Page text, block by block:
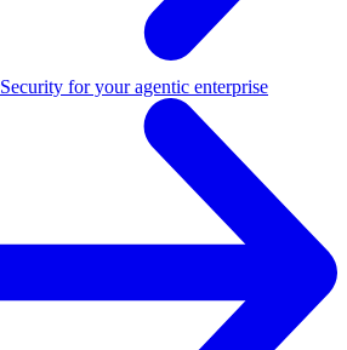
Security for your agentic enterprise